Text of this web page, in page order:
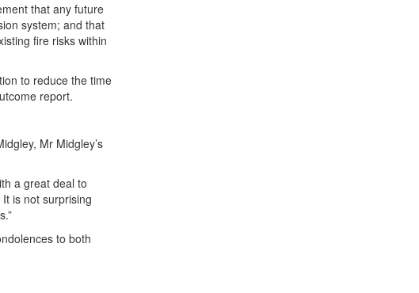
that any future
system; and that
fire risks within
to reduce the time
report.
Mr Midgley’s
a great deal to
is not surprising
to both